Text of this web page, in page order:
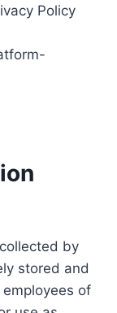
Policy
by
stored and
of